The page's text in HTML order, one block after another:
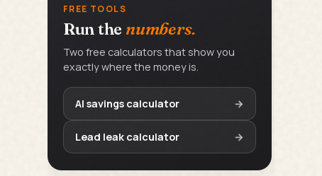
FREE TOOLS
Run the numbers.
Two free calculators that show you
exactly where the money is.
AI savings calculator →
Lead leak calculator →